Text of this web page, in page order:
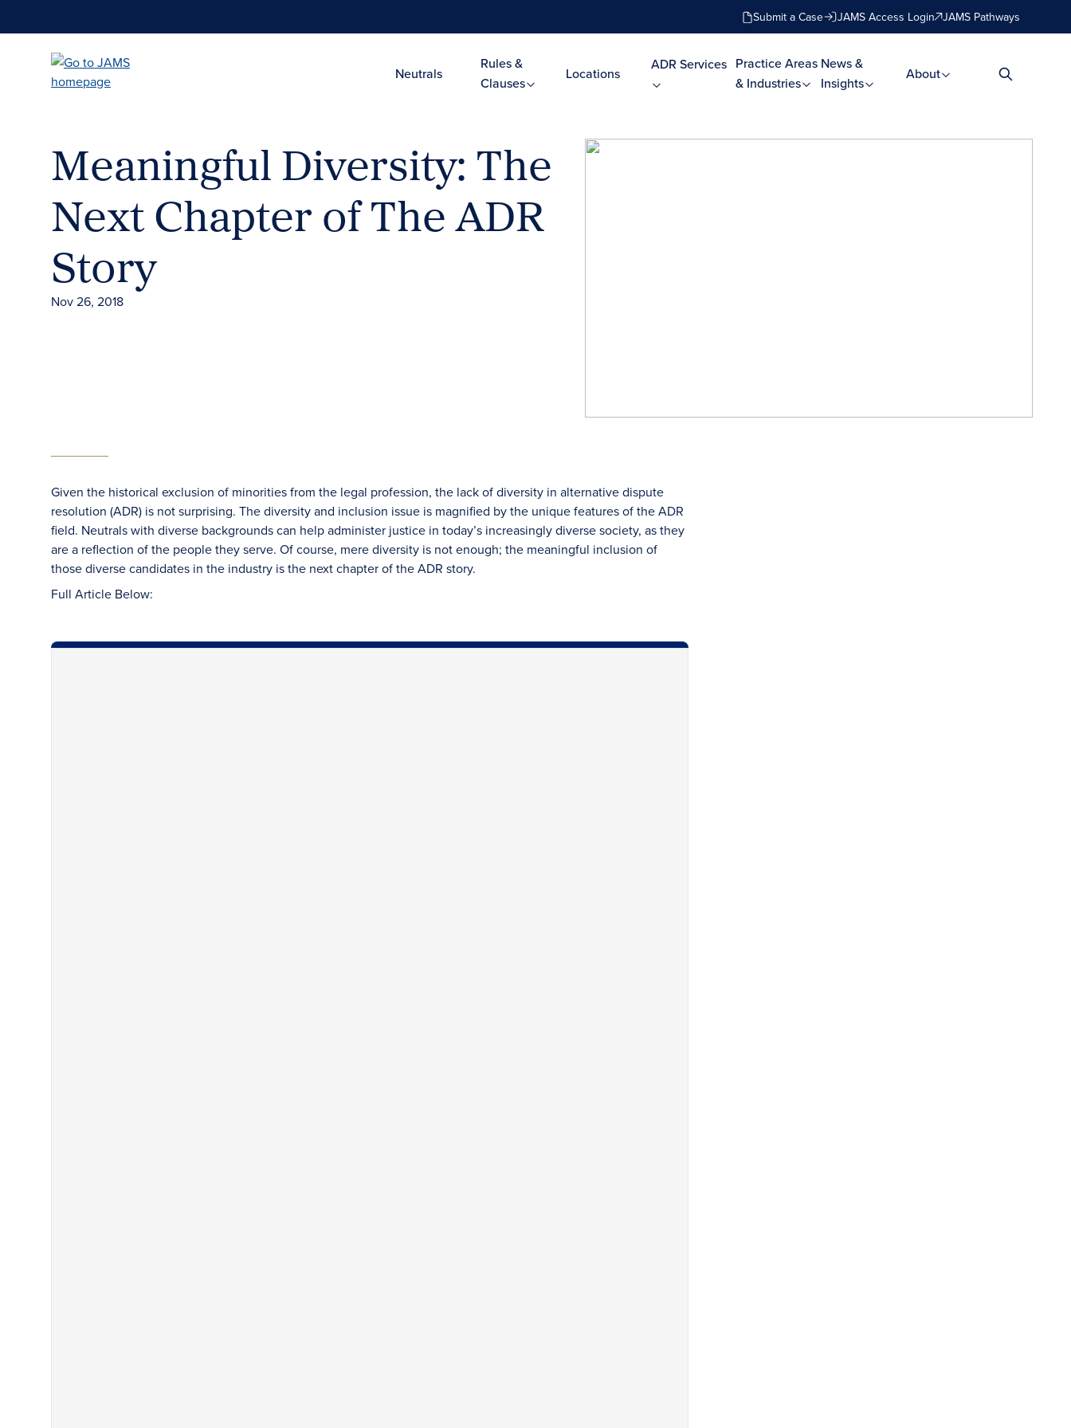
Submit a Case JAMS Access Login JAMS Pathways
Neutrals
Rules &
Clauses
Locations
ADR Services Practice Areas
& Industries
News &
Insights
About
Meaningful Diversity: The
Next Chapter of The ADR
Story
Nov 26, 2018
Given the historical exclusion of minorities from the legal profession, the lack of diversity in alternative dispute
resolution (ADR) is not surprising. The diversity and inclusion issue is magnified by the unique features of the ADR
field. Neutrals with diverse backgrounds can help administer justice in today’s increasingly diverse society, as they
are a reflection of the people they serve. Of course, mere diversity is not enough; the meaningful inclusion of
those diverse candidates in the industry is the next chapter of the ADR story.
Full Article Below: